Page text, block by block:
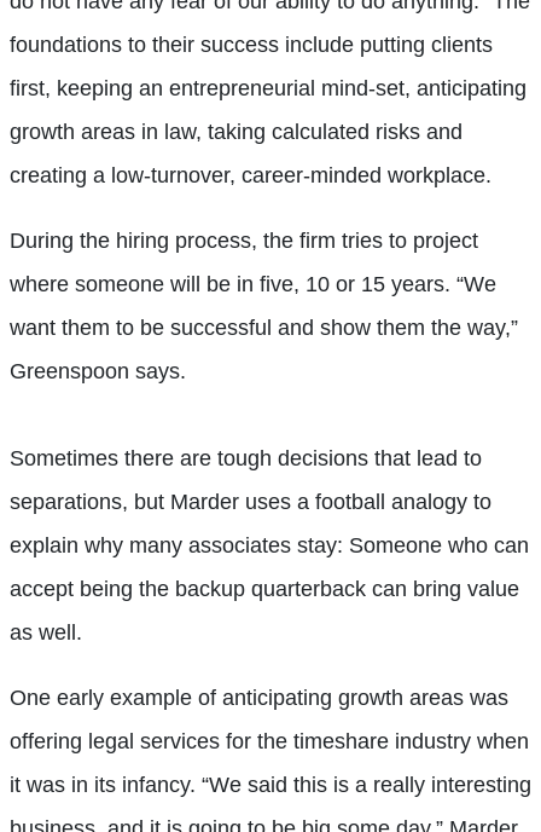
foundations to their success include putting clients
first, keeping an entrepreneurial mind-set, anticipating
growth areas in law, taking calculated risks and
creating a low-turnover, career-minded workplace.
During the hiring process, the firm tries to project
where someone will be in five, 10 or 15 years. “We
want them to be successful and show them the way,”
Greenspoon says.
Sometimes there are tough decisions that lead to
separations, but Marder uses a football analogy to
explain why many associates stay: Someone who can
accept being the backup quarterback can bring value
as well.
One early example of anticipating growth areas was
offering legal services for the timeshare industry when
it was in its infancy. “We said this is a really interesting